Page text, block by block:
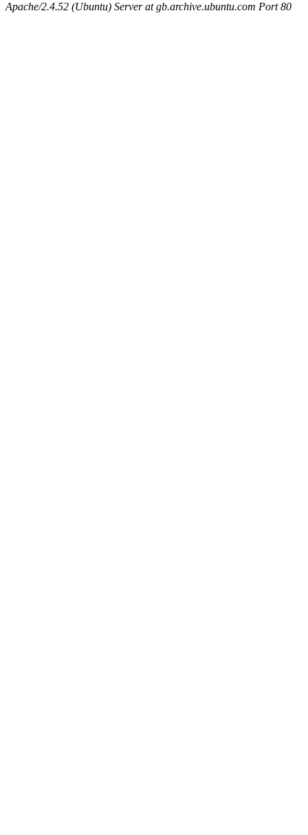
Apache/2.4.52 (Ubuntu) Server at gb.archive.ubuntu.com Port 80